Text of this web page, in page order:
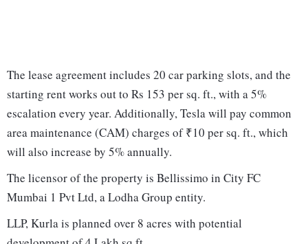
The lease agreement includes 20 car parking slots, and the
starting rent works out to Rs 153 per sq. ft., with a 5%
escalation every year. Additionally, Tesla will pay common
area maintenance (CAM) charges of ₹10 per sq. ft., which
will also increase by 5% annually.
The licensor of the property is Bellissimo in City FC
Mumbai 1 Pvt Ltd, a Lodha Group entity.
LLP, Kurla is planned over 8 acres with potential